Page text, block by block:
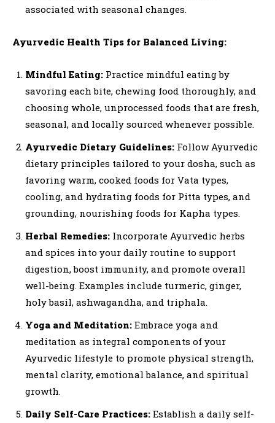
associated with seasonal changes.
Ayurvedic Health Tips for Balanced Living:
Mindful Eating: Practice mindful eating by
savoring each bite, chewing food thoroughly, and
choosing whole, unprocessed foods that are fresh,
seasonal, and locally sourced whenever possible.
Ayurvedic Dietary Guidelines: Follow Ayurvedic
dietary principles tailored to your dosha, such as
favoring warm, cooked foods for Vata types,
cooling, and hydrating foods for Pitta types, and
grounding, nourishing foods for Kapha types.
Herbal Remedies: Incorporate Ayurvedic herbs
and spices into your daily routine to support
digestion, boost immunity, and promote overall
well-being. Examples include turmeric, ginger,
holy basil, ashwagandha, and triphala.
Yoga and Meditation: Embrace yoga and
meditation as integral components of your
Ayurvedic lifestyle to promote physical strength,
mental clarity, emotional balance, and spiritual
growth.
Daily Self-Care Practices: Establish a daily self-